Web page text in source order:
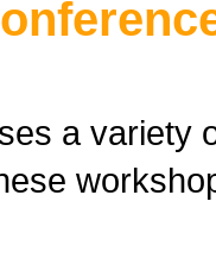
a variety